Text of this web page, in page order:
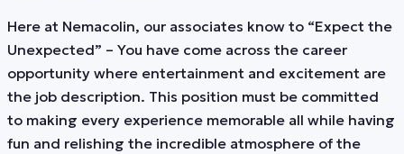
Here at Nemacolin, our associates know to “Expect the
Unexpected” – You have come across the career
opportunity where entertainment and excitement are
the job description. This position must be committed
to making every experience memorable all while having
fun and relishing the incredible atmosphere of the